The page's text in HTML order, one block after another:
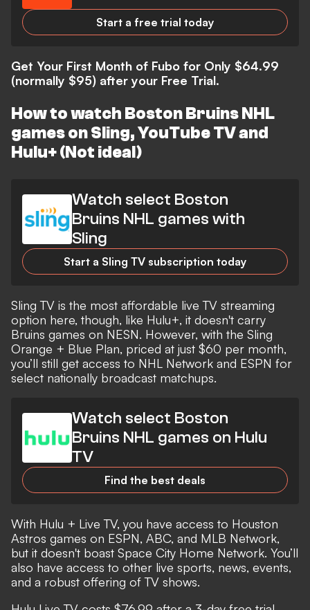
Start a free trial today
Get Your First Month of Fubo for Only $64.99
(normally $95) after your Free Trial.
How to watch Boston Bruins NHL
games on Sling, YouTube TV and
Hulu+ (Not ideal)
Watch select Boston
Bruins NHL games with
Sling
Start a Sling TV subscription today
Sling TV is the most affordable live TV streaming
option here, though, like Hulu+, it doesn't carry
Bruins games on NESN. However, with the Sling
Orange + Blue Plan, priced at just $60 per month,
you’ll still get access to NHL Network and ESPN for
select nationally broadcast matchups.
Watch select Boston
Bruins NHL games on Hulu
TV
Find the best deals
With Hulu + Live TV, you have access to Houston
Astros games on ESPN, ABC, and MLB Network,
but it doesn't boast Space City Home Network. You’ll
also have access to other live sports, news, events,
and a robust offering of TV shows.